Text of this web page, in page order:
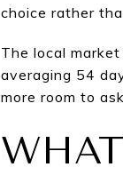
choice rather
The local
averaging 54
more room to